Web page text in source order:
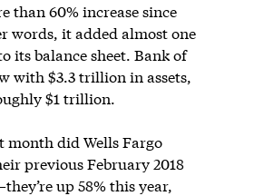
than 60% increase since
words, it added almost one
its balance sheet. Bank of
with $3.3 trillion in assets,
$1 trillion.
month did Wells Fargo
previous February 2018
up 58% this year,